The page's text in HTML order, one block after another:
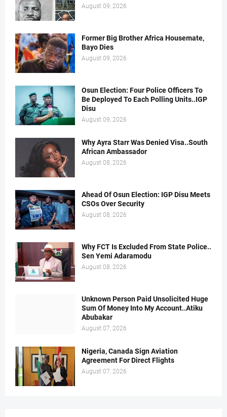
August 09, 2026
Former Big Brother Africa Housemate,
Bayo Dies
August 09, 2026
Osun Election: Four Police Officers To
Be Deployed To Each Polling Units..IGP
Disu
August 09, 2026
Why Ayra Starr Was Denied Visa..South
African Ambassador
August 08, 2026
Ahead Of Osun Election: IGP Disu Meets
CSOs Over Security
August 08, 2026
Why FCT Is Excluded From State Police..
Sen Yemi Adaramodu
August 08, 2026
Unknown Person Paid Unsolicited Huge
Sum Of Money Into My Account..Atiku
Abubakar
August 07, 2026
Nigeria, Canada Sign Aviation
Agreement For Direct Flights
August 07, 2026